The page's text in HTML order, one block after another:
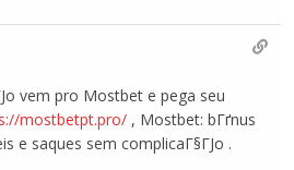
vem pro Mostbet e pega seu
mostbetpt.pro/ , Mostbet: bГґnus
e saques sem complicaГ§ГЈo .